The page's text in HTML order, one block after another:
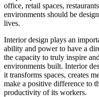
office, retail spaces,
environments should be
lives.
Interior design plays an
ability and power to have a
the capacity to truly inspire
environments built. Interior
it transforms spaces, creates
make a positive difference to
productivity of its workers.